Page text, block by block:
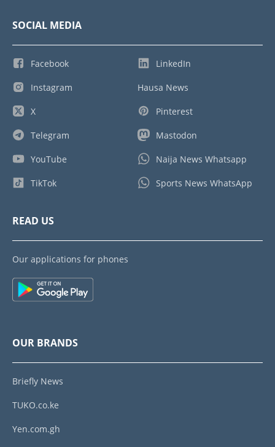
SOCIAL MEDIA
Facebook
Instagram
X
Telegram
YouTube
TikTok
LinkedIn
Hausa News
Pinterest
Mastodon
Naija News Whatsapp
Sports News WhatsApp
READ US
Our applications for phones
OUR BRANDS
Briefly News
TUKO.co.ke
Yen.com.gh